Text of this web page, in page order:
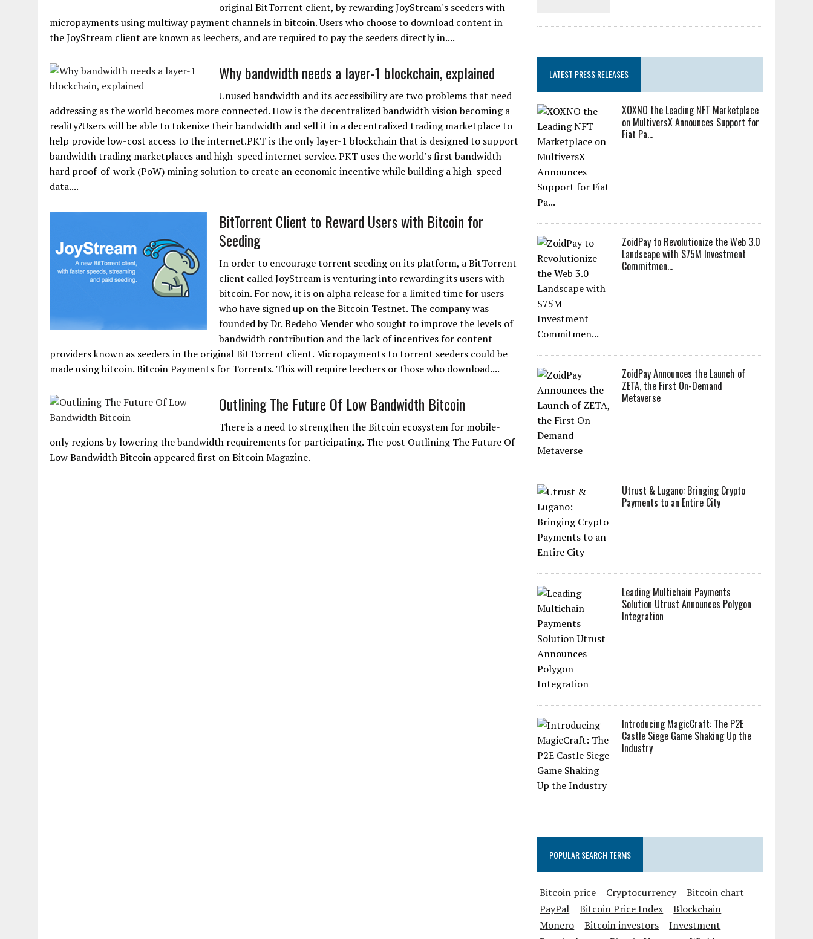
original BitTorrent client, by rewarding JoyStream's seeders with
micropayments using multiway payment channels in bitcoin. Users who choose to download content in
the JoyStream client are known as leechers, and are required to pay the seeders directly in....
Why bandwidth needs a layer-1 blockchain, explained
Unused bandwidth and its accessibility are two problems that need
addressing as the world becomes more connected. How is the decentralized bandwidth vision becoming a
reality?Users will be able to tokenize their bandwidth and sell it in a decentralized trading marketplace to
help provide low-cost access to the internet.PKT is the only layer-1 blockchain that is designed to support
bandwidth trading marketplaces and high-speed internet service. PKT uses the world’s first bandwidth-
hard proof-of-work (PoW) mining solution to create an economic incentive while building a high-speed
data....
BitTorrent Client to Reward Users with Bitcoin for
Seeding
In order to encourage torrent seeding on its platform, a BitTorrent
client called JoyStream is venturing into rewarding its users with
bitcoin. For now, it is on alpha release for a limited time for users
who have signed up on the Bitcoin Testnet. The company was
founded by Dr. Bedeho Mender who sought to improve the levels of
bandwidth contribution and the lack of incentives for content
providers known as seeders in the original BitTorrent client. Micropayments to torrent seeders could be
made using bitcoin. Bitcoin Payments for Torrents. This will require leechers or those who download....
Outlining The Future Of Low Bandwidth Bitcoin
There is a need to strengthen the Bitcoin ecosystem for mobile-
only regions by lowering the bandwidth requirements for participating. The post Outlining The Future Of
Low Bandwidth Bitcoin appeared first on Bitcoin Magazine.
LATEST PRESS RELEASES
XOXNO the Leading NFT Marketplace
on MultiversX Announces Support for
Fiat Pa...
ZoidPay to Revolutionize the Web 3.0
Landscape with $75M Investment
Commitmen...
ZoidPay Announces the Launch of
ZETA, the First On-Demand
Metaverse
Utrust & Lugano: Bringing Crypto
Payments to an Entire City
Leading Multichain Payments
Solution Utrust Announces Polygon
Integration
Introducing MagicCraft: The P2E
Castle Siege Game Shaking Up the
Industry
POPULAR SEARCH TERMS
Bitcoin price Cryptocurrency
Bitcoin chart
PayPal
Bitcoin Price Index
Blockchain
Monero
Bitcoin investors
Investment